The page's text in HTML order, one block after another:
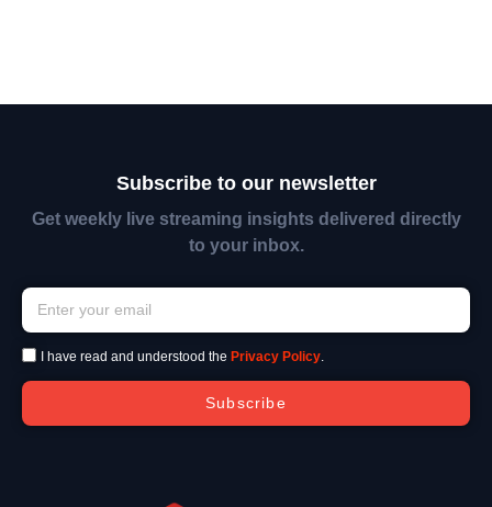
Subscribe to our newsletter
Get weekly live streaming insights delivered directly
to your inbox.
I have read and understood the Privacy Policy.
Subscribe